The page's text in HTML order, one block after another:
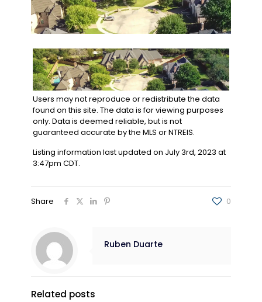
Users may not reproduce or redistribute the data
found on this site. The data is for viewing purposes
only. Data is deemed reliable, but is not
guaranteed accurate by the MLS or NTREIS.
Listing information last updated on July 3rd, 2023 at
3:47pm CDT.
Share 0
Ruben Duarte
Related posts